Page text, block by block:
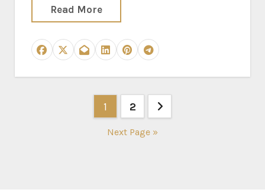
Read More
pagination
1 2
Next Page »